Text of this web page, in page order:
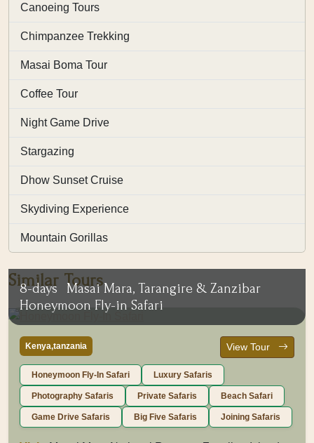
Canoeing Tours
Chimpanzee Trekking
Masai Boma Tour
Coffee Tour
Night Game Drive
Stargazing
Dhow Sunset Cruise
Skydiving Experience
Mountain Gorillas
Similar Tours
8-days
Masai Mara, Tarangire & Zanzibar
Honeymoon Fly-in Safari
Kenya,tanzania View Tour
Honeymoon Fly-In Safari Luxury Safaris
Photography Safaris Private Safaris Beach Safari
Game Drive Safaris Big Five Safaris Joining Safaris